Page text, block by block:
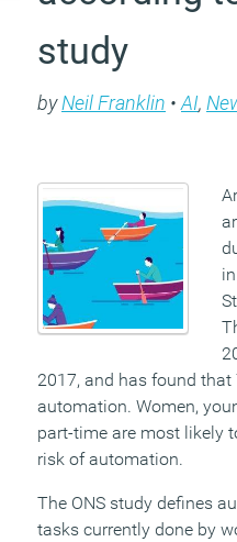
study
byNeil Franklin • AI,
2017, and has found
automation. Women,
part-time are most likely
risk of automation.
The ONS study defines
tasks currently done by